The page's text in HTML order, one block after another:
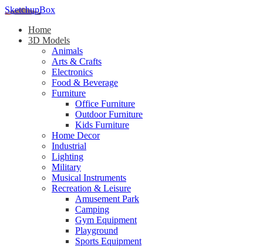
SketchupBox
Home
3D Models
Animals
Arts & Crafts
Electronics
Food & Beverage
Furniture
Office Furniture
Outdoor Furniture
Kids Furniture
Home Decor​
Industrial
Lighting
Military
Musical Instruments
Recreation & Leisure
Amusement Park
Camping
Gym Equipment
Playground
Sports Equipment